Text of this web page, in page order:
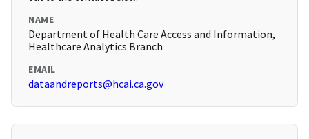
NAME
Department of Health Care Access and Information,
Healthcare Analytics Branch
EMAIL
dataandreports@hcai.ca.gov